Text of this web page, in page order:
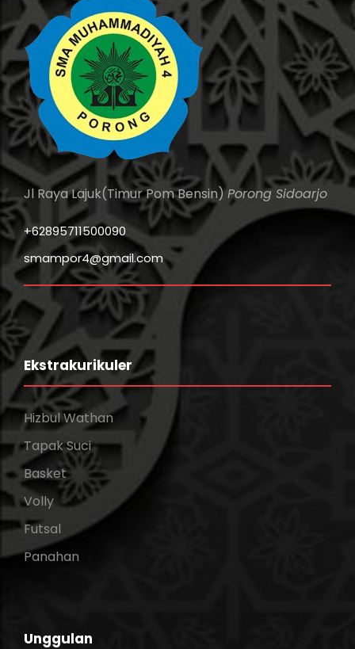
Jl Raya Lajuk(Timur Pom Bensin)Porong Sidoarjo
+62895711500090
smampor4@gmail.com
Ekstrakurikuler
Hizbul Wathan
Tapak Suci
Basket
Volly
Futsal
Panahan
Unggulan